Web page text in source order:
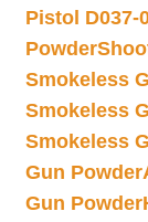
Pistol D037-
Powder
Smokeless
Smokeless
Smokeless
Gun Powder
Gun Powder